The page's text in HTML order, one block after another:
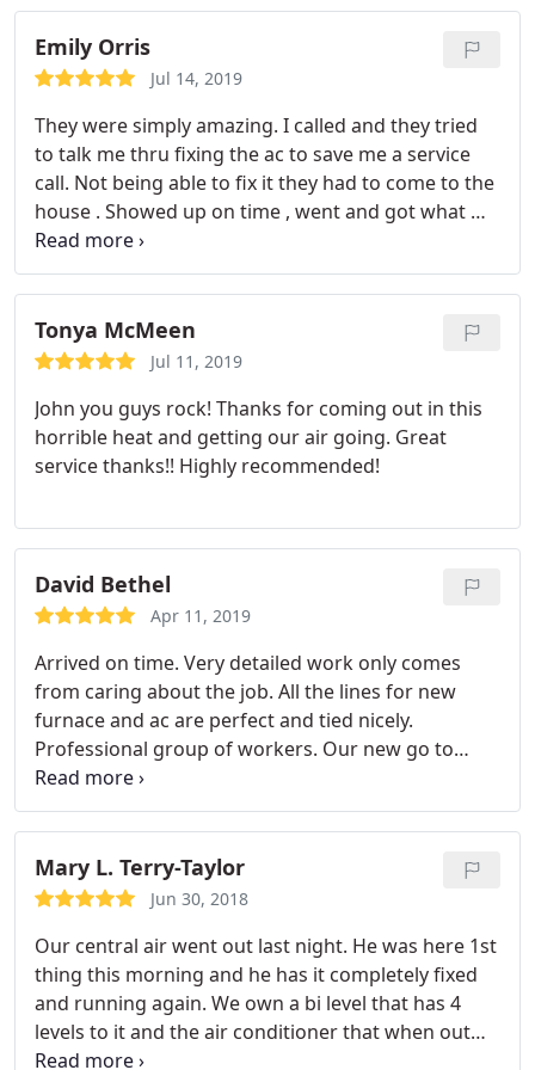
Emily Orris
Jul 14, 2019
They were simply amazing. I called and they tried
to talk me thru fixing the ac to save me a service
call. Not being able to fix it they had to come to the
house . Showed up on time , went and got what we
needed to fix the problem and had it fixed In no
time !!
Tonya McMeen
Jul 11, 2019
John you guys rock! Thanks for coming out in this
horrible heat and getting our air going. Great
service thanks!! Highly recommended!
David Bethel
Apr 11, 2019
Arrived on time. Very detailed work only comes
from caring about the job. All the lines for new
furnace and ac are perfect and tied nicely.
Professional group of workers. Our new go to
company for any work like this.
Mary L. Terry-Taylor
Jun 30, 2018
Our central air went out last night. He was here 1st
thing this morning and he has it completely fixed
and running again. We own a bi level that has 4
levels to it and the air conditioner that when out
cools 3 of those 4 levels. Most local companies will